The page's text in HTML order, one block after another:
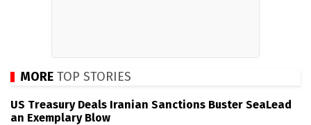
MORE TOP STORIES
US Treasury Deals Iranian Sanctions Buster SeaLead
an Exemplary Blow